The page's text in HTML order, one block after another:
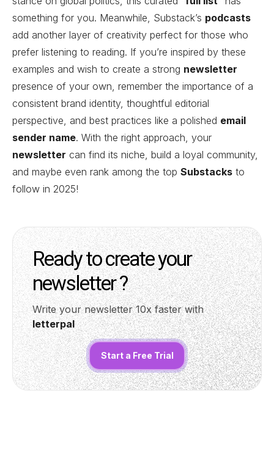
something for you. Meanwhile, Substack’s podcasts
add another layer of creativity perfect for those who
prefer listening to reading. If you’re inspired by these
examples and wish to create a strong newsletter
presence of your own, remember the importance of a
consistent brand identity, thoughtful editorial
perspective, and best practices like a polished email
sender name. With the right approach, your
newsletter can find its niche, build a loyal community,
and maybe even rank among the top Substacks to
follow in 2025!
Ready to create your
newsletter ?
Write your newsletter 10x faster with
letterpal
Start a Free Trial